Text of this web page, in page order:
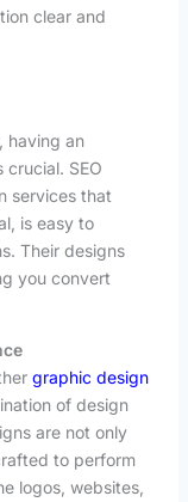
clear and
having an
SEO
services that
is easy to
Their designs
you convert
graphic design
of design
are not only
to perform
logos, websites,